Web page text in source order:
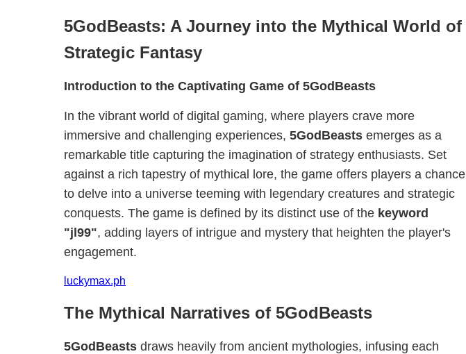
5GodBeasts: A Journey into the Mythical World of
Strategic Fantasy
Introduction to the Captivating Game of 5GodBeasts
In the vibrant world of digital gaming, where players crave more
immersive and challenging experiences, 5GodBeasts emerges as a
remarkable title capturing the imagination of strategy enthusiasts. Set
against a rich tapestry of mythical lore, the game offers players a chance
to delve into a universe teeming with legendary creatures and strategic
conquests. The game is defined by its distinct use of the keyword
"jl99", adding layers of intrigue and mystery that heighten the player's
engagement.
luckymax.ph
The Mythical Narratives of 5GodBeasts
5GodBeasts draws heavily from ancient mythologies, infusing each